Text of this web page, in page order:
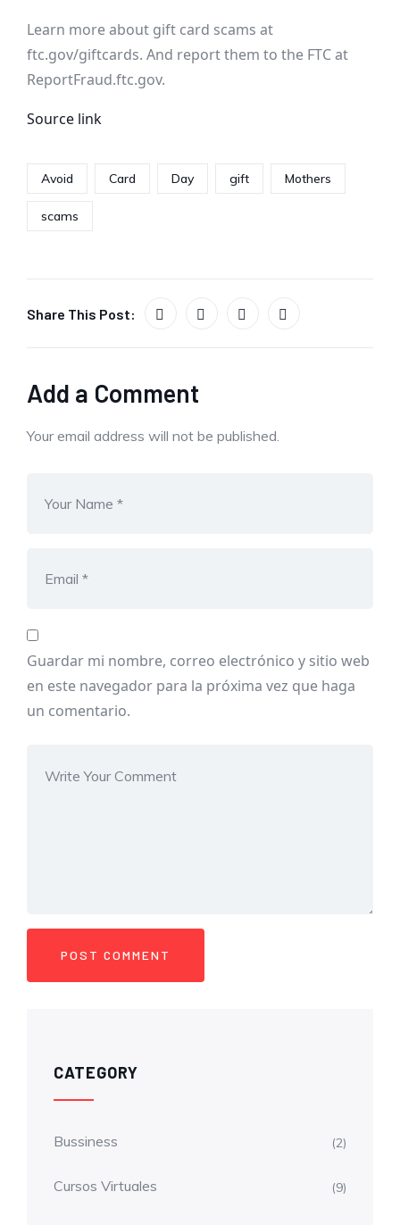
Learn more about gift card scams at
ftc.gov/giftcards. And report them to the FTC at
ReportFraud.ftc.gov.
Source link
Avoid Card Day gift Mothers
scams
Share This Post:
Add a Comment
Your email address will not be published.
Guardar mi nombre, correo electrónico y sitio web
en este navegador para la próxima vez que haga
un comentario.
CATEGORY
Bussiness (2)
Cursos Virtuales (9)